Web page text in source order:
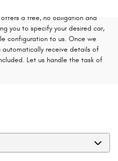
a free, no obligation and
you to specify your desired car,
configuration to us. Once we
receive details of
Let us handle the task of